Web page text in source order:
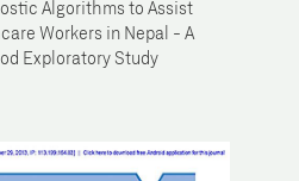
Algorithms to Assist
Workers in Nepal - A
Exploratory Study